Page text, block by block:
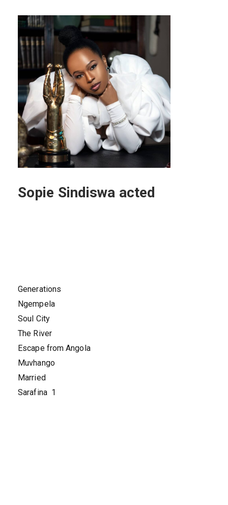
Sopie Sindiswa acted
Generations
Ngempela
Soul City
The River
Escape from Angola
Muvhango
Married
Sarafina 1